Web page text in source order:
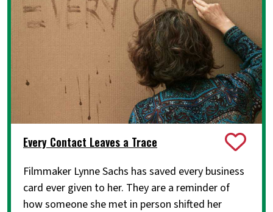
Every Contact Leaves a Trace
Filmmaker Lynne Sachs has saved every business
card ever given to her. They are a reminder of
how someone she met in person shifted her